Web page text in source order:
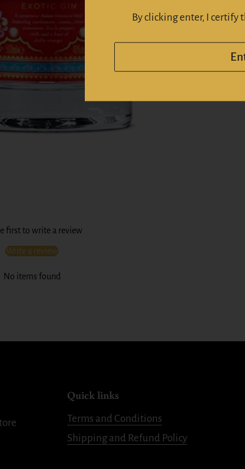
first to write a review
Write a review
No items found
Quick links
Terms and Conditions
Shipping and Refund Policy
By clicking enter, I certify